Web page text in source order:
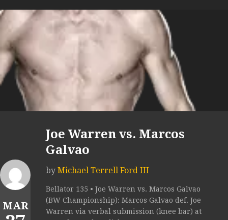
MAR
Joe Warren vs. Marcos
Galvao
by Michael Terrell Ford III
Bellator 135 • Joe Warren vs. Marcos Galvao
(BW Championship): Marcos Galvao def. Joe
Warren via verbal submission (knee bar) at